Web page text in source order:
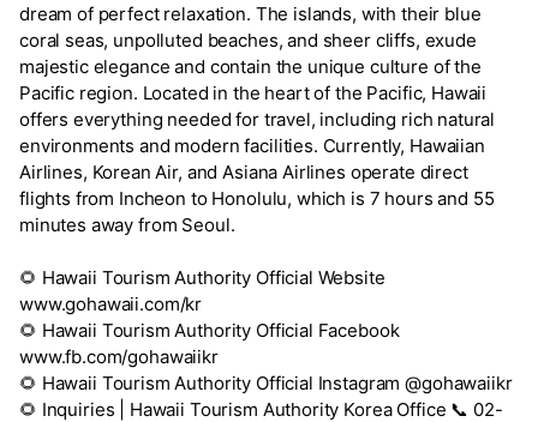
dream of perfect relaxation. The islands, with their blue
coral seas, unpolluted beaches, and sheer cliffs, exude
majestic elegance and contain the unique culture of the
Pacific region. Located in the heart of the Pacific, Hawaii
offers everything needed for travel, including rich natural
environments and modern facilities. Currently, Hawaiian
Airlines, Korean Air, and Asiana Airlines operate direct
flights from Incheon to Honolulu, which is 7 hours and 55
minutes away from Seoul.
🌻 Hawaii Tourism Authority Official Website
www.gohawaii.com/kr
🌻 Hawaii Tourism Authority Official Facebook
www.fb.com/gohawaiikr
🌻 Hawaii Tourism Authority Official Instagram @gohawaiikr
🌻 Inquiries | Hawaii Tourism Authority Korea Office 📞 02-